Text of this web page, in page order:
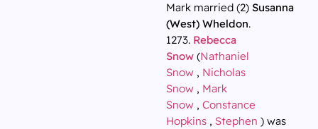
Mark married (2) Susanna
(West) Wheldon.
1273. Rebecca
Snow(Nathaniel
Snow, Nicholas
Snow, Mark
Snow, Constance
Hopkins, Stephen ) was